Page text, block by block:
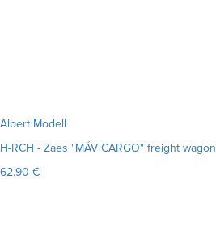
Albert Modell
H-RCH - Zaes "MÁV CARGO" freight wagon
62.90 €